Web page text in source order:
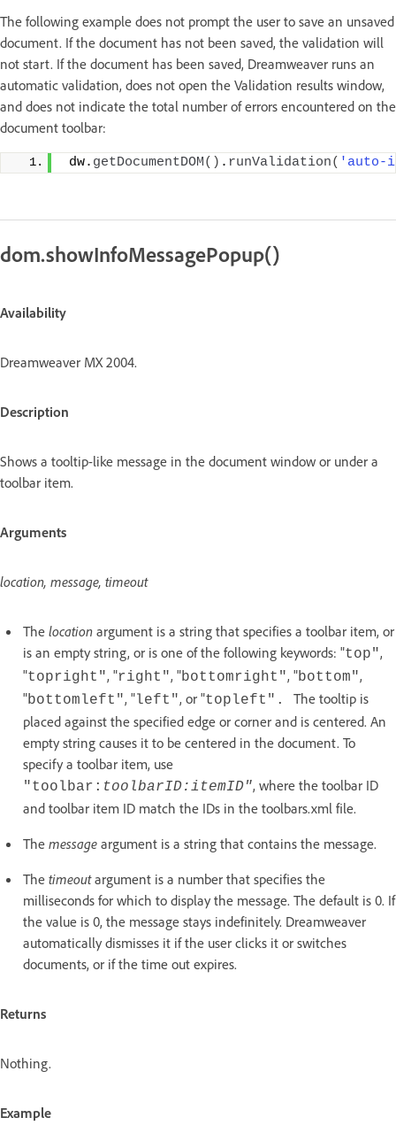
The following example does not prompt the user to save an unsaved
document. If the document has not been saved, the validation will
not start. If the document has been saved, Dreamweaver runs an
automatic validation, does not open the Validation results window,
and does not indicate the total number of errors encountered on the
document toolbar:
dw. getDocumentDOM() . runValidation( 'auto-
dom.showInfoMessagePopup()
Availability
Dreamweaver MX 2004.
Description
Shows a tooltip-like message in the document window or under a
toolbar item.
Arguments
location, message, timeout
The location argument is a string that specifies a toolbar item, or
is an empty string, or is one of the following keywords: "top",
"topright", "right", "bottomright", "bottom",
"bottomleft", "left", or "topleft". The tooltip is
placed against the specified edge or corner and is centered. An
empty string causes it to be centered in the document. To
specify a toolbar item, use
"toolbar: toolbarID:itemID", where the toolbar ID
and toolbar item ID match the IDs in the toolbars.xml file.
The message argument is a string that contains the message.
The timeoutargument is a number that specifies the
milliseconds for which to display the message. The default is 0. If
the value is 0, the message stays indefinitely. Dreamweaver
automatically dismisses it if the user clicks it or switches
documents, or if the time out expires.
Returns
Nothing.
Example